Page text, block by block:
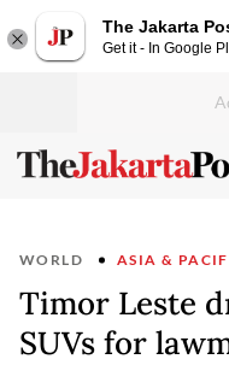
The Jakarta
Get it - In Google
WORLD ASIA &
Timor Leste
SUVs for